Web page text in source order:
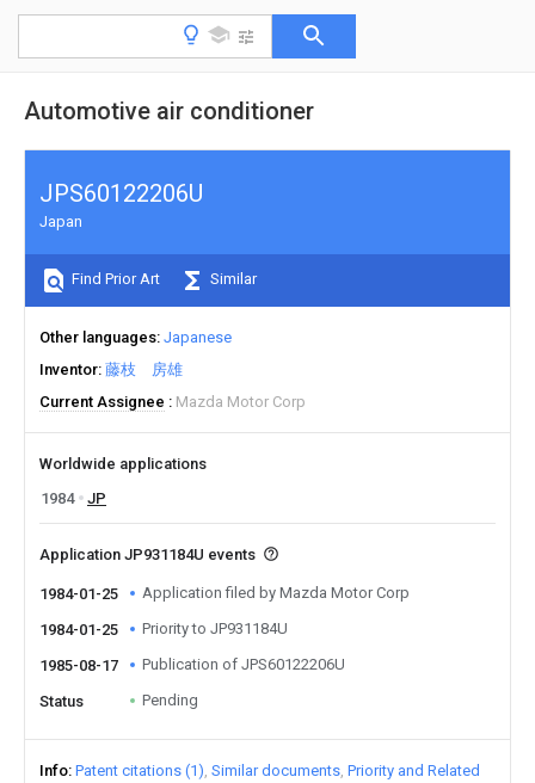
Automotive air conditioner
JPS60122206U
Japan
Find Prior Art Similar
Other languages Japanese
Inventor 藤枝 房雄
Current Assignee
Mazda Motor Corp
Worldwide applications
1984
JP
Application JP931184U events
1984-01-25 Application filed by Mazda Motor Corp
1984-01-25 Priority to JP931184U
1985-08-17 Publication of JPS60122206U
Status Pending
Info Patent citations (1) Similar documents Priority and Related